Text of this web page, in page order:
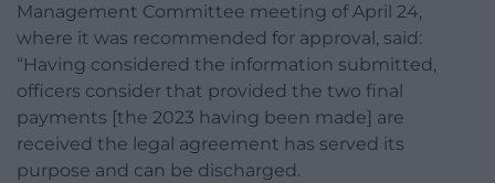
Management Committee meeting of April 24,
where it was recommended for approval, said:
“Having considered the information submitted,
officers consider that provided the two final
payments [the 2023 having been made] are
received the legal agreement has served its
purpose and can be discharged.